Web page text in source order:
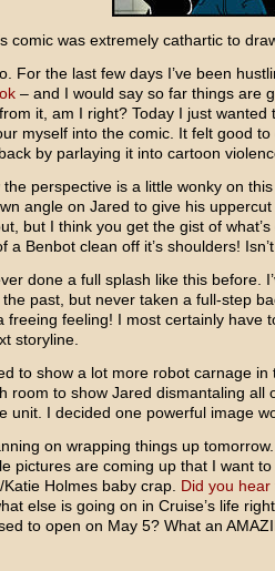
comic was extremely cathartic to
For the last few days I’ve been
– and I would say so far things are
it, am I right? Today I just
myself into the comic. It felt good
by parlaying it into cartoon
the perspective is a little wonky on
angle on Jared to give his
but I think you get the gist of
a Benbot clean off it’s shoulders!
done a full splash like this before.
past, but never taken a full-step
freeing feeling! I most certainly have
storyline.
to show a lot more robot carnage in
room to show Jared dismantaling all
unit. I decided one powerful image
on wrapping things up
pictures are coming up that I want
Katie Holmesbaby crap. Did you
else is going on in Cruise’s life
to open on May 5? What an